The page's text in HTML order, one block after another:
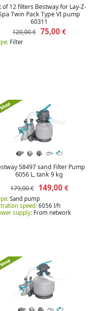
of 12 filters Bestway for Lay-Z-
Twin Pack Type VI pump
60311
120,00 € 75,00 €
Filter
58497 sand Filter Pump
6056 L, tank 9 kg
179,00 €
149,00€
Sand pump
speed: 6056 l/h
supply: From network